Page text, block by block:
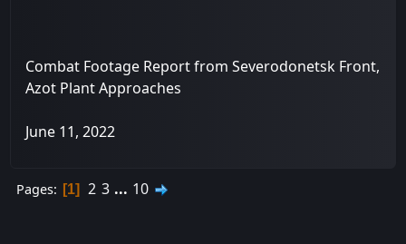
Combat Footage Report from Severodonetsk Front,
Azot Plant Approaches
June 11, 2022
Pages 1 2 3 ... 10